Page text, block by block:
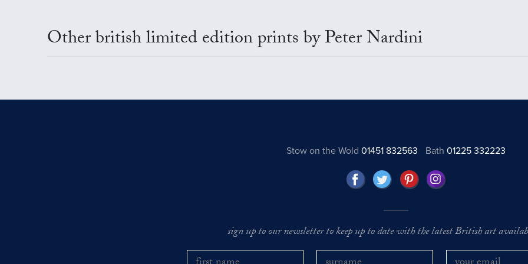
Other british limited edition prints by Peter Nardini
Stow on the Wold 01451 832563 Bath01225 332223
sign up to our newsletter to keep up to date with the latest British art